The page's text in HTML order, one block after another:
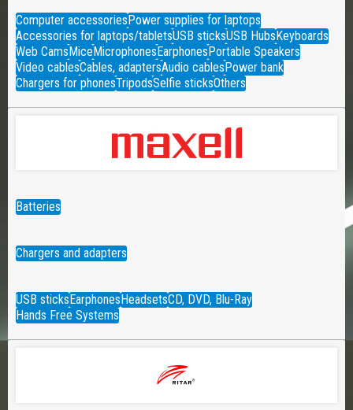
Computer accessoriesPower supplies for laptops
Accessories for laptops/tabletsUSB sticksUSB HubsKeyboards
Web CamsMiceMicrophonesEarphonesPortable Speakers
Video cablesCables, adaptersAudio cablesPower bank
Chargers for phonesTripodsSelfie sticksOthers
Batteries
Chargers and adapters
USB sticksEarphonesHeadsetsCD, DVD, Blu-Ray
Hands Free Systems